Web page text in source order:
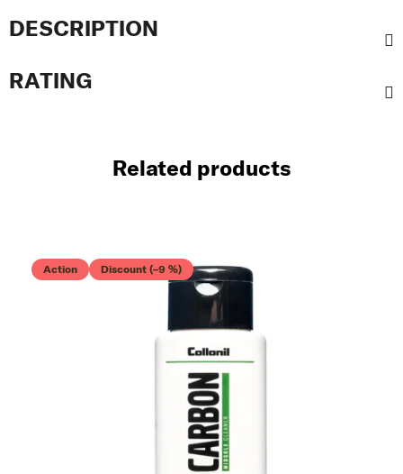
DESCRIPTION
RATING
Related products
Action Discount (–9 %)